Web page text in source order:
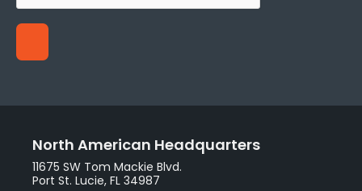
North American Headquarters
11675 SW Tom Mackie Blvd.
Port St. Lucie, FL 34987